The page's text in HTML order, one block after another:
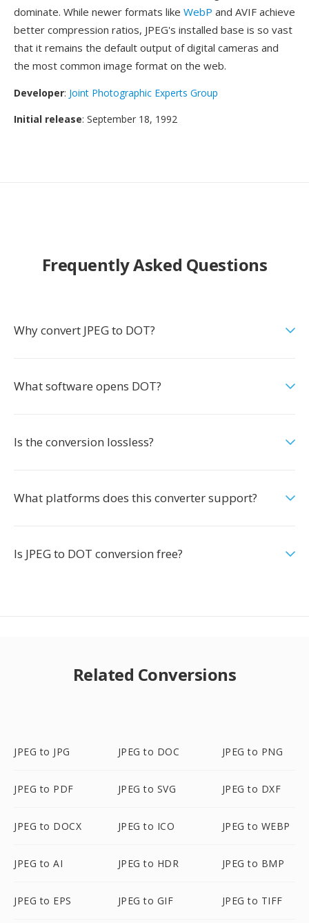
dominate. While newer formats like WebP and AVIF achieve
better compression ratios, JPEG's installed base is so vast
that it remains the default output of digital cameras and
the most common image format on the web.
Developer: Joint Photographic Experts Group
Initial release: September 18, 1992
Frequently Asked Questions
Why convert JPEG to DOT?
What software opens DOT?
Is the conversion lossless?
What platforms does this converter support?
Is JPEG to DOT conversion free?
Related Conversions
JPEG to JPG JPEG to DOC JPEG to PNG
JPEG to PDF JPEG to SVG JPEG to DXF
JPEG to DOCX JPEG to ICO JPEG to WEBP
JPEG to AI JPEG to HDR JPEG to BMP
JPEG to EPS JPEG to GIF JPEG to TIFF